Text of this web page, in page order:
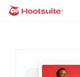
Skip
homepage